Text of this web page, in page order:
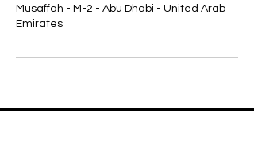
Musaffah - M-2 - Abu Dhabi - United Arab
Emirates